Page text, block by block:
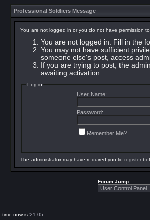
Professional Soldiers Message
You are not logged in or you do not have permission
You are not logged in. Fill in the
You may not have sufficient
someone else's post, access
If you are trying to post, the
awaiting activation.
Log in
User Name:
Password:
Remember Me?
The administrator may have required you to register
Forum Jump
time now is 21:05